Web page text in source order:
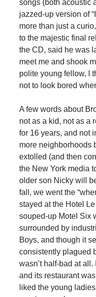
songs (both acoustic
jazzed-up version of
more than just a
to the majestic final
the CD, said he was
meet me and shook
polite young fellow, I
not to look bored
A few words about
not as a kid, not as a
for 16 years, and not
more neighborhoods
extolled (and then
the New York media
older son Nicky will
fall, we went the
stayed at the Hotel
souped-up Motel Six
surrounded by
Boys, and though it
consistently plagued
wasn’t half-bad at
and its restaurant
liked the young